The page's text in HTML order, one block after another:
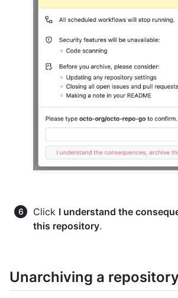
Click I understand the
this repository.
Unarchiving a repository